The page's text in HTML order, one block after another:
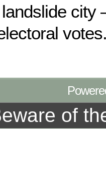
landslide city
of